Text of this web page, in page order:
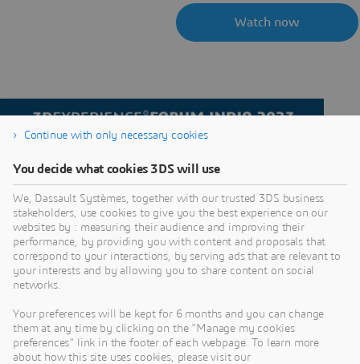
Watch now
Continue with only necessary cookies
You decide what cookies 3DS will use
We, Dassault Systèmes, together with our trusted 3DS business
stakeholders, use cookies to give you the best experience on our
websites by : measuring their audience and improving their
performance, by providing you with content and proposals that
correspond to your interactions, by serving ads that are relevant to
your interests and by allowing you to share content on social
networks.
Your preferences will be kept for 6 months and you can change
them at any time by clicking on the "Manage my cookies
preferences" link in the footer of each webpage. To learn more
about how this site uses cookies, please visit our